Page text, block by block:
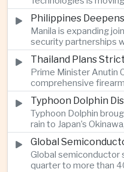
demand from
listing as international
begin using its
drive to strengthen
production amid
Manila is expanding
security partnerships
Australia and Japan
moves away from
with Beijing over
waters.
Prime Minister Anutin
comprehensive
old student using a
killed seven people at
left more than 20
own life.
Typhoon Dolphin
rain to Japan’s
cutting power to tens
authorities in Zhejiang
port operations and
services.
Global semiconductor
quarter to more than